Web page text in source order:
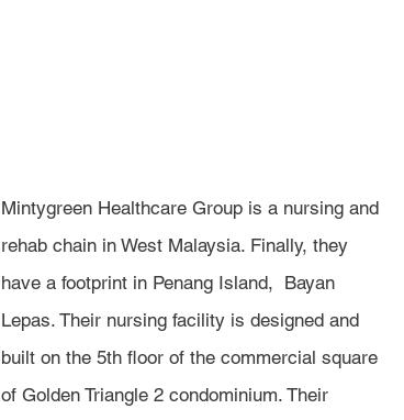
Mintygreen Healthcare Group is a nursing and
rehab chain in West Malaysia. Finally, they
have a footprint in Penang Island,  Bayan
Lepas. Their nursing facility is designed and
built on the 5th floor of the commercial square
of Golden Triangle 2 condominium. Their